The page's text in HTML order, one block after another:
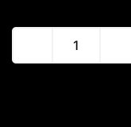
Electric